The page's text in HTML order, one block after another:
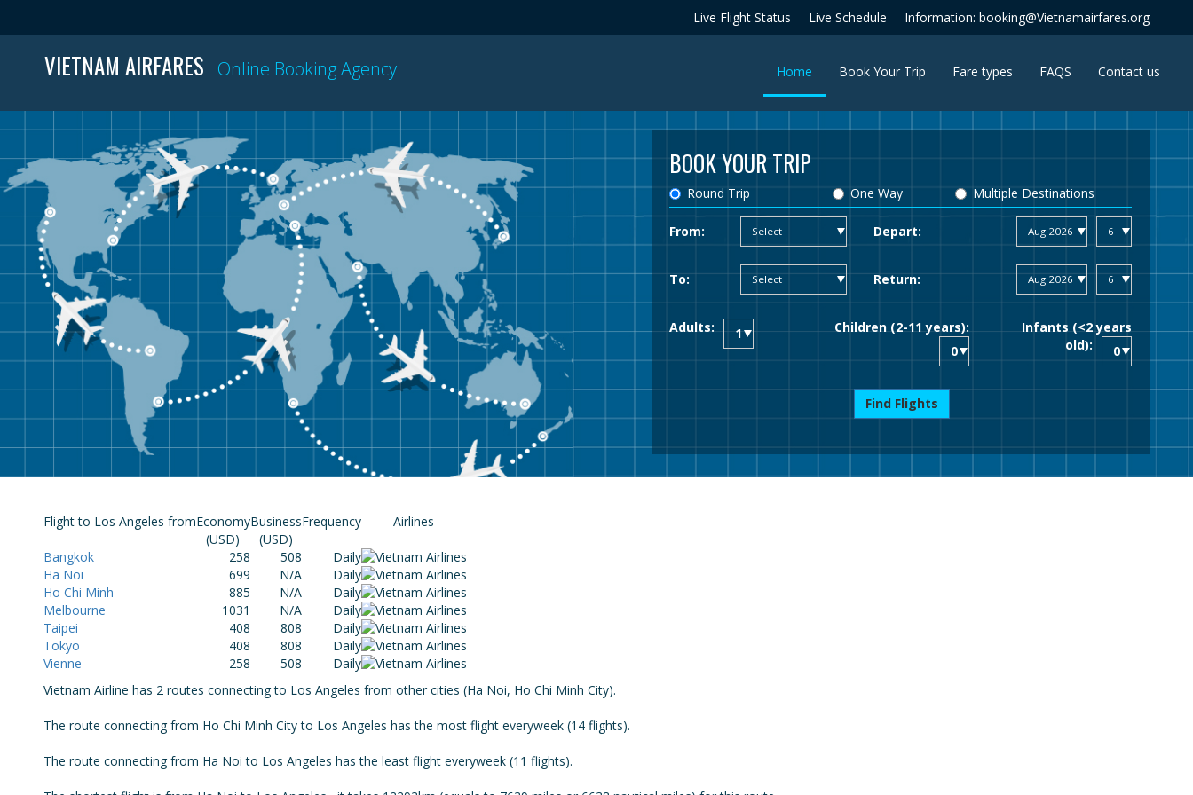
Live Flight Status Live Schedule Information: booking@Vietnamairfares.org
VIETNAM AIRFARES Online Booking Agency Home (current)Book Your Trip Fare types FAQS Contact us
BOOK YOUR TRIP
Round Trip One Way Multiple Destinations
From: Depart:
To: Return:
Adults: Children (2-11 years):
Infants (<2 years
old):
Find Flights
Flight to Los Angeles fromEconomy
(USD)
Business
(USD)
Frequency Airlines
Bangkok 258 508
Daily
Ha Noi
699 N/A
Daily
Ho Chi Minh
885 N/A
Daily
Melbourne
1031 N/A
Daily
Taipei
408 808
Daily
Tokyo
408 808
Daily
Vienne
258 508
Daily
Vietnam Airline has 2 routes connecting to Los Angeles from other cities (Ha Noi, Ho Chi Minh City).
The route connecting from Ho Chi Minh City to Los Angeles has the most flight everyweek (14 flights).
The route connecting from Ha Noi to Los Angeles has the least flight everyweek (11 flights).